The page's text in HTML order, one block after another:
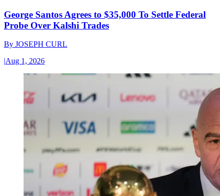
George Santos Agrees to $35,000 To Settle Federal
Probe Over Kalshi Trades
By JOSEPH CURL
|Aug 1, 2026